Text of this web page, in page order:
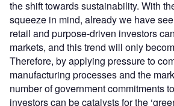
the shift towards sustainability. With
squeeze in mind, already we have
retail and purpose-driven investors
markets, and this trend will only
Therefore, by applying pressure to
manufacturing processes and the
number of government commitments
investors can be catalysts for the